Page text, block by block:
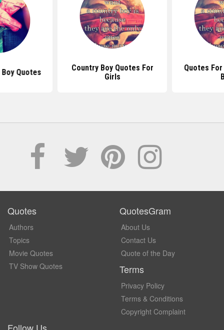
Quotes
Country Boy Quotes For
Girls
Quotes
Quotes
Authors
Topics
Movie Quotes
TV Show Quotes
QuotesGram
About Us
Contact Us
Quote of the Day
Terms
Privacy Policy
Terms & Conditions
Copyright Complaint